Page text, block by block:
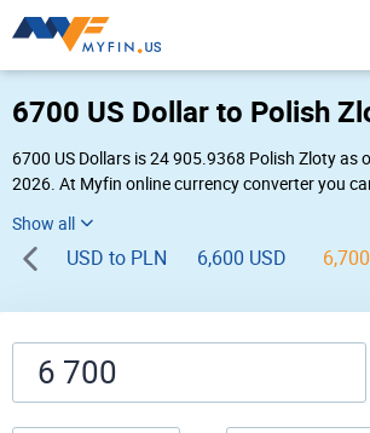
6700 US Dollar to Polish
6700 US Dollars is 24 905.9368 Polish Zloty as
2026. At Myfin online currency converter you
USD to PLN 6,600 USD